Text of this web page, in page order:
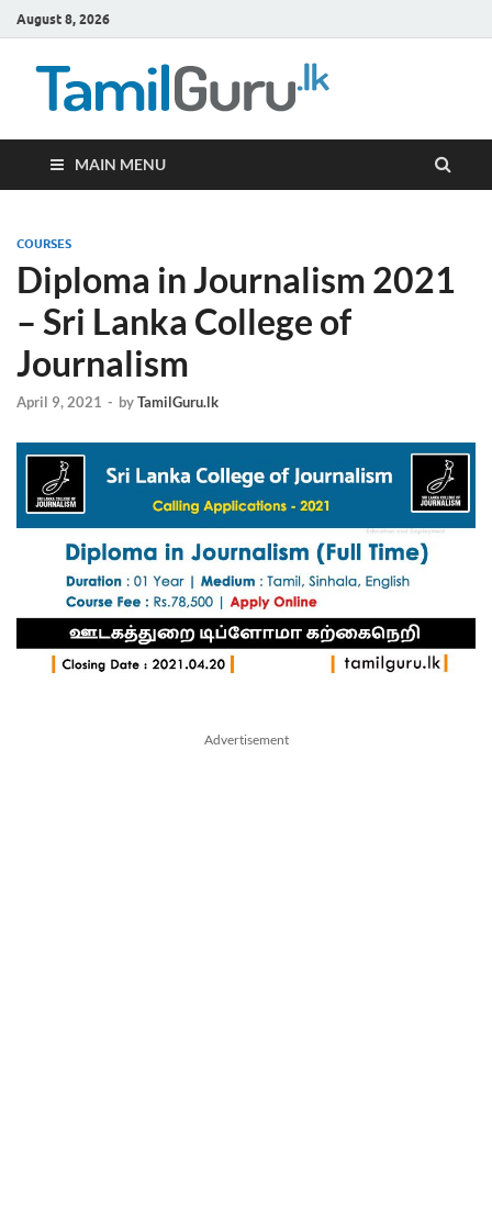
August 8, 2026
MAIN MENU
COURSES
Diploma in Journalism 2021
– Sri Lanka College of
Journalism
April 9, 2021 - byTamilGuru.lk
Advertisement